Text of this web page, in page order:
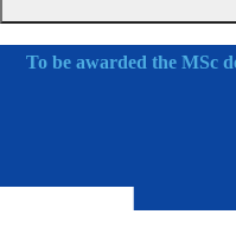
To be awarded the MSc